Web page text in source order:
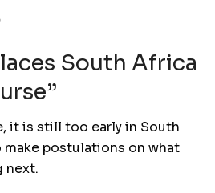
South Africa
it is still too early in South
make postulations on what
next.